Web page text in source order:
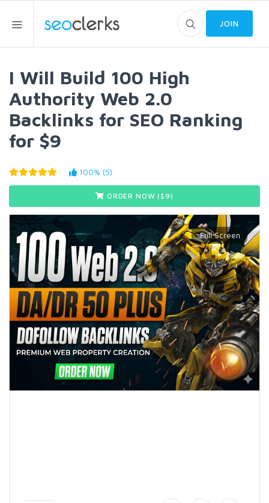
JOIN
I Will Build 100 High
Authority Web 2.0
Backlinks for SEO Ranking
for $9
100% (5)
ORDER NOW ($9)